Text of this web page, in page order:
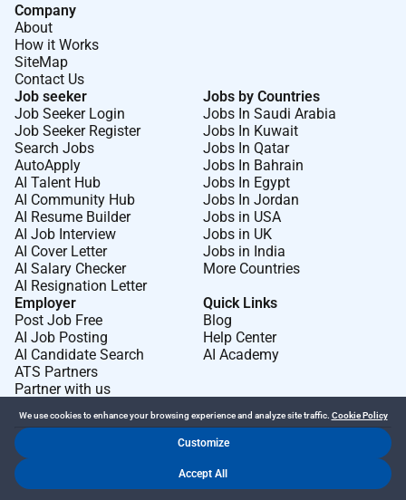
Company
About
How it Works
SiteMap
Contact Us
Job seeker
Job Seeker Login
Job Seeker Register
Search Jobs
AutoApply
AI Talent Hub
AI Community Hub
AI Resume Builder
AI Job Interview
AI Cover Letter
AI Salary Checker
AI Resignation Letter
Jobs by Countries
Jobs In Saudi Arabia
Jobs In Kuwait
Jobs In Qatar
Jobs In Bahrain
Jobs In Egypt
Jobs In Jordan
Jobs in USA
Jobs in UK
Jobs in India
More Countries
Employer
Post Job Free
AI Job Posting
AI Candidate Search
ATS Partners
Partner with us
Quick Links
Blog
Help Center
AI Academy
Privacy Policy
We use cookies to enhance your browsing experience and analyze site traffic. Cookie Policy
Customize
Accept All